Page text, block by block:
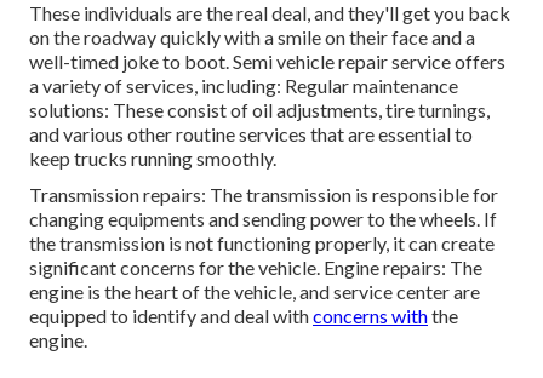
These individuals are the real deal, and they'll get you back
on the roadway quickly with a smile on their face and a
well-timed joke to boot. Semi vehicle repair service offers
a variety of services, including: Regular maintenance
solutions: These consist of oil adjustments, tire turnings,
and various other routine services that are essential to
keep trucks running smoothly.
Transmission repairs: The transmission is responsible for
changing equipments and sending power to the wheels. If
the transmission is not functioning properly, it can create
significant concerns for the vehicle. Engine repairs: The
engine is the heart of the vehicle, and service center are
equipped to identify and deal withconcerns withthe
engine.